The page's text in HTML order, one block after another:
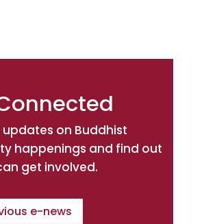
on Buddhist
happenings and find out
get involved.
e-news